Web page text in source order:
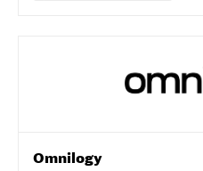
Omnilogy